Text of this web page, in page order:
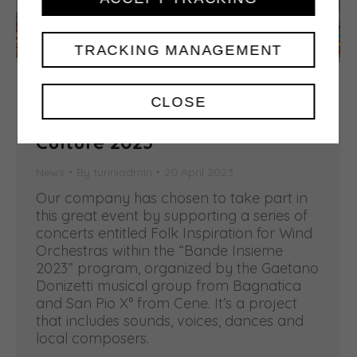
A Concert series for Bergamo
and Brescia Italian Capital of
Culture 2023
Our company has chosen to take part in
this great event by supporting a series of
concerts entitled Folk Inspiration for Wind
Orchestras within the “Bande Insieme
2023” program, organized by the Gaetano
Donizetti musical group from Bagnatica
and San Pio X° from Cene. It’s a project
that includes sounds, voices, dances and
local composers.
CLOSE
TRACKING MANAGEMENT